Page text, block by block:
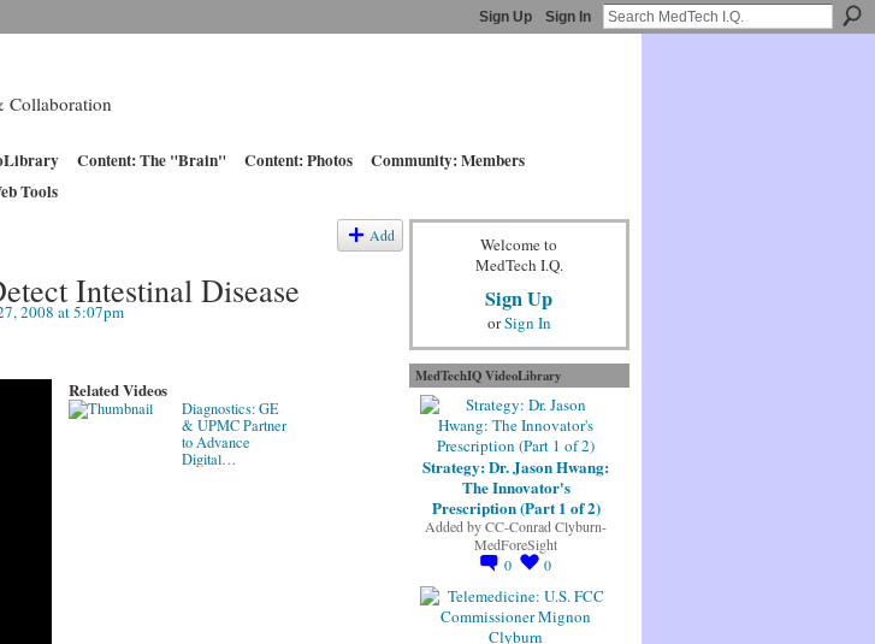
Sign Up Sign In
Collaboration
Content: The "Brain" Content: Photos
Community: Members
Tools
Add
Intestinal Disease
2008 at 5:07pm
Related Videos
Diagnostics: GE
& UPMC Partner
to Advance
Digital…
Welcome to
MedTech I.Q.
Sign Up
orSign In
MedTechIQ VideoLibrary
Strategy: Dr. Jason Hwang:
The Innovator's
Prescription (Part 1 of 2)
Added byCC-Conrad Clyburn-
MedForeSight
0
0